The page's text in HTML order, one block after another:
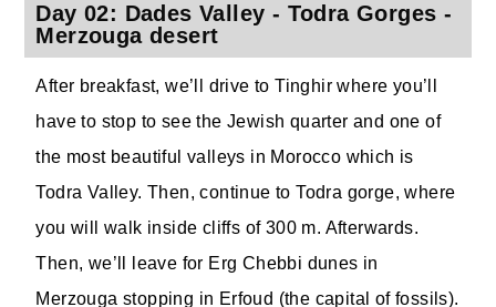
Day 02: Dades Valley - Todra Gorges -
Merzouga desert
After breakfast, we’ll drive to Tinghir where you’ll
have to stop to see the Jewish quarter and one of
the most beautiful valleys in Morocco which is
Todra Valley. Then, continue to Todra gorge, where
you will walk inside cliffs of 300 m. Afterwards.
Then, we’ll leave for Erg Chebbi dunes in
Merzouga stopping in Erfoud (the capital of fossils).